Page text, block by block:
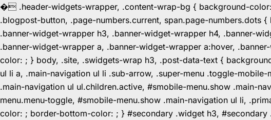
� .header-widgets-wrapper, .content-wrap-bg { background-
.blogpost-button, .page-numbers.current, span.page-numbers.dots
.banner-widget-wrapper h3, .banner-widget-wrapper h4, .banner-
.banner-widget-wrapper a, .banner-widget-wrapper a:hover,
color: ; } body, .site, .swidgets-wrap h3, .post-data-text {
ul li a, .main-navigation ul li .sub-arrow, .super-menu .toggle-
.main-navigation ul ul.children.active, #smobile-menu.show .main-
menu.menu-toggle, #smobile-menu.show .main-navigation ul li,
color: ; border-bottom-color: ; } #secondary .widget h3,